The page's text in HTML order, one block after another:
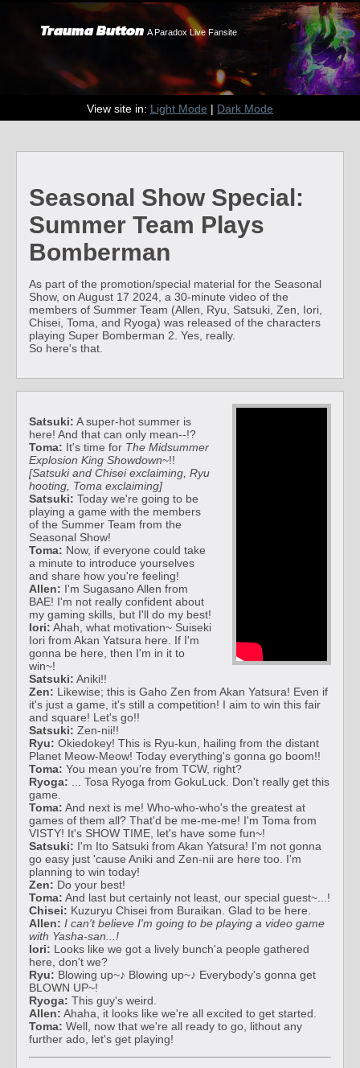
Trauma Button A Paradox Live Fansite
View site in: Light Mode | Dark Mode
Seasonal Show Special:
Summer Team Plays
Bomberman
As part of the promotion/special material for the Seasonal
Show, on August 17 2024, a 30-minute video of the
members of Summer Team (Allen, Ryu, Satsuki, Zen, Iori,
Chisei, Toma, and Ryoga) was released of the characters
playing Super Bomberman 2. Yes, really.
So here's that.
Satsuki: A super-hot summer is
here! And that can only mean--!?
Toma: It's time for The Midsummer
Explosion King Showdown~!!
[Satsuki and Chisei exclaiming, Ryu
hooting, Toma exclaiming]
Satsuki: Today we're going to be
playing a game with the members
of the Summer Team from the
Seasonal Show!
Toma: Now, if everyone could take
a minute to introduce yourselves
and share how you're feeling!
Allen: I'm Sugasano Allen from
BAE! I'm not really confident about
my gaming skills, but I'll do my best!
Iori: Ahah, what motivation~ Suiseki
Iori from Akan Yatsura here. If I'm
gonna be here, then I'm in it to
win~!
Satsuki: Aniki!!
Zen: Likewise; this is Gaho Zen from Akan Yatsura! Even if
it's just a game, it's still a competition! I aim to win this fair
and square! Let's go!!
Satsuki: Zen-nii!!
Ryu: Okiedokey! This is Ryu-kun, hailing from the distant
Planet Meow-Meow! Today everything's gonna go boom!!
Toma: You mean you're from TCW, right?
Ryoga: ... Tosa Ryoga from GokuLuck. Don't really get this
game.
Toma: And next is me! Who-who-who's the greatest at
games of them all? That'd be me-me-me! I'm Toma from
VISTY! It's SHOW TIME, let's have some fun~!
Satsuki: I'm Ito Satsuki from Akan Yatsura! I'm not gonna
go easy just 'cause Aniki and Zen-nii are here too. I'm
planning to win today!
Zen: Do your best!
Toma: And last but certainly not least, our special guest~...!
Chisei: Kuzuryu Chisei from Buraikan. Glad to be here.
Allen: I can't believe I'm going to be playing a video game
with Yasha-san...!
Iori: Looks like we got a lively bunch'a people gathered
here, don't we?
Ryu: Blowing up~♪ Blowing up~♪ Everybody's gonna get
BLOWN UP~!
Ryoga: This guy's weird.
Allen: Ahaha, it looks like we're all excited to get started.
Toma: Well, now that we're all ready to go, lithout any
further ado, let's get playing!